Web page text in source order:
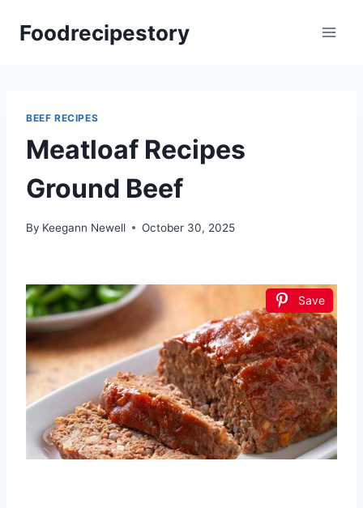
Foodrecipestory
BEEF RECIPES
Meatloaf Recipes
Ground Beef
By Keegann Newell October 30, 2025
Save